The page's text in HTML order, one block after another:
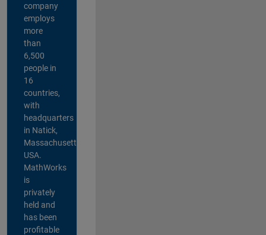
company
employs
more
than
6,500
people in
16
countries,
with
headquarters
in Natick,
Massachusetts,
USA.
MathWorks
is
privately
held and
has been
profitable